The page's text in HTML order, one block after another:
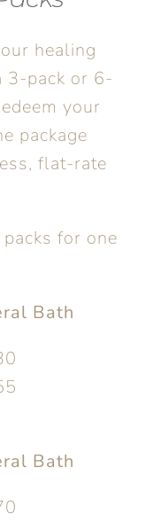
healing
3-pack or 6-
your
package
flat-rate
for one
Bath
Bath